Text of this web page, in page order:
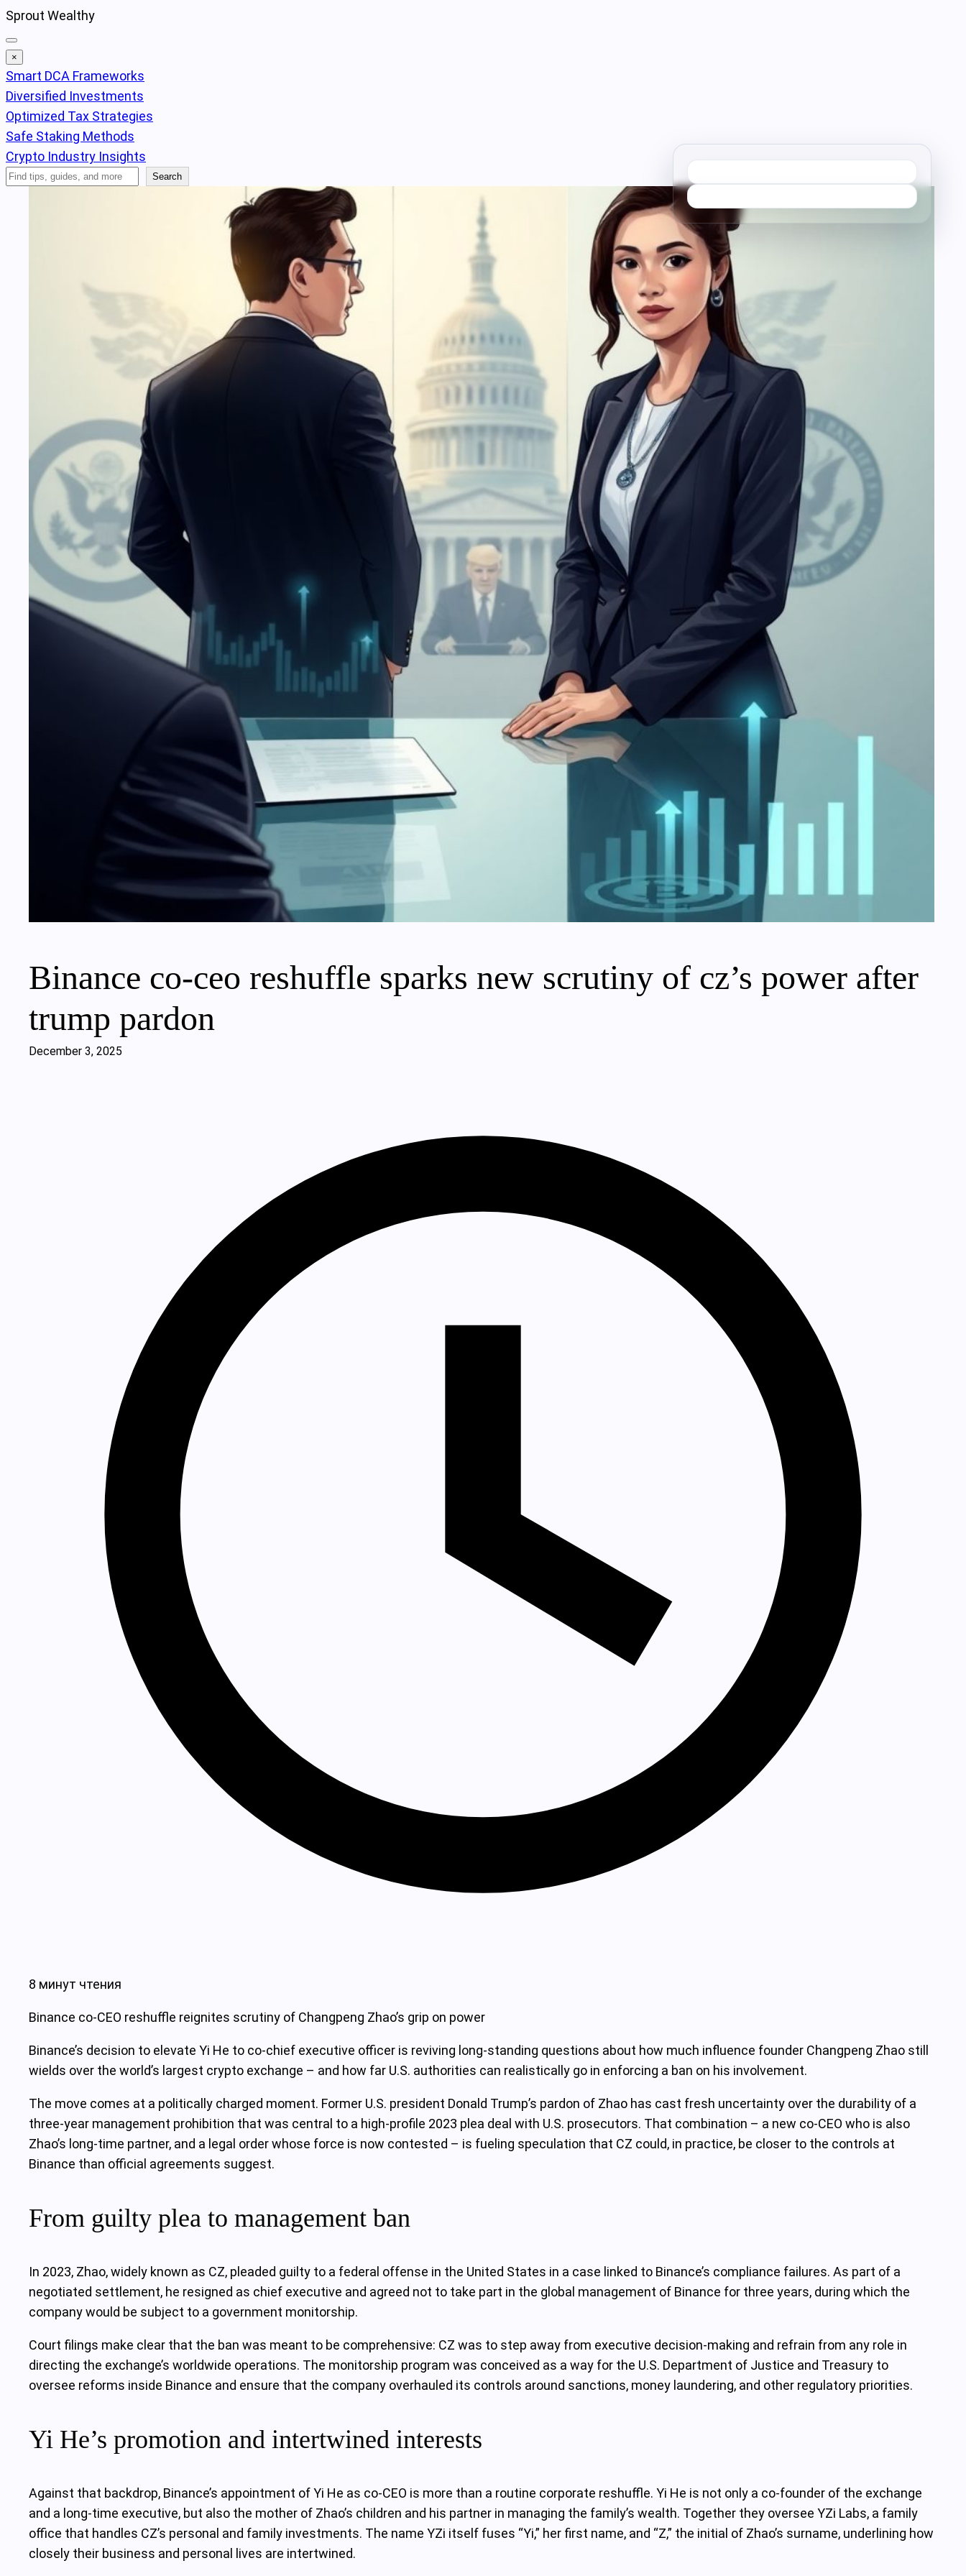
Skip
to
content
Sprout Wealthy
×
Smart DCA Frameworks
Diversified Investments
Optimized Tax Strategies
Safe Staking Methods
Crypto Industry Insights
Search
Search
Binance co-ceo reshuffle sparks new scrutiny of cz’s power after
trump pardon
December 3, 2025
8 минут чтения
Binance co-CEO reshuffle reignites scrutiny of Changpeng Zhao’s grip on power
Binance’s decision to elevate Yi He to co-chief executive officer is reviving long‑standing questions about how much influence founder Changpeng Zhao still
wields over the world’s largest crypto exchange – and how far U.S. authorities can realistically go in enforcing a ban on his involvement.
The move comes at a politically charged moment. Former U.S. president Donald Trump’s pardon of Zhao has cast fresh uncertainty over the durability of a
three‑year management prohibition that was central to a high‑profile 2023 plea deal with U.S. prosecutors. That combination – a new co‑CEO who is also
Zhao’s long‑time partner, and a legal order whose force is now contested – is fueling speculation that CZ could, in practice, be closer to the controls at
Binance than official agreements suggest.
From guilty plea to management ban
In 2023, Zhao, widely known as CZ, pleaded guilty to a federal offense in the United States in a case linked to Binance’s compliance failures. As part of a
negotiated settlement, he resigned as chief executive and agreed not to take part in the global management of Binance for three years, during which the
company would be subject to a government monitorship.
Court filings make clear that the ban was meant to be comprehensive: CZ was to step away from executive decision‑making and refrain from any role in
directing the exchange’s worldwide operations. The monitorship program was conceived as a way for the U.S. Department of Justice and Treasury to
oversee reforms inside Binance and ensure that the company overhauled its controls around sanctions, money laundering, and other regulatory priorities.
Yi He’s promotion and intertwined interests
Against that backdrop, Binance’s appointment of Yi He as co‑CEO is more than a routine corporate reshuffle. Yi He is not only a co‑founder of the exchange
and a long‑time executive, but also the mother of Zhao’s children and his partner in managing the family’s wealth. Together they oversee YZi Labs, a family
office that handles CZ’s personal and family investments. The name YZi itself fuses “Yi,” her first name, and “Z,” the initial of Zhao’s surname, underlining how
closely their business and personal lives are intertwined.